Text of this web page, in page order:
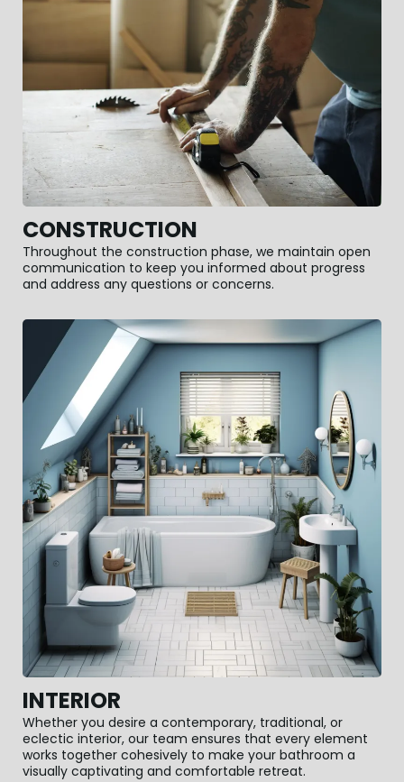
CONSTRUCTION
Throughout the construction phase, we maintain open
communication to keep you informed about progress
and address any questions or concerns.
INTERIOR
Whether you desire a contemporary, traditional, or
eclectic interior, our team ensures that every element
works together cohesively to make your bathroom a
visually captivating and comfortable retreat.